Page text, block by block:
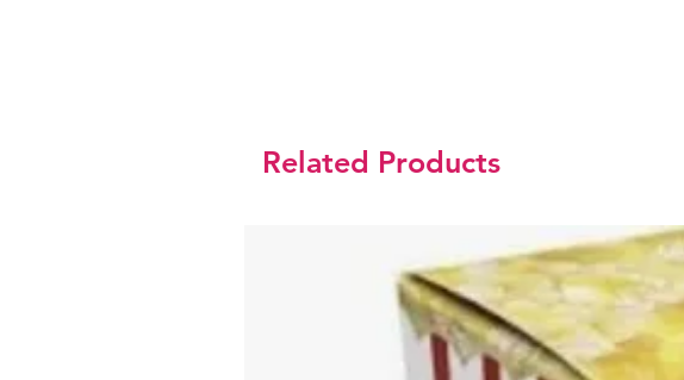
Related Products